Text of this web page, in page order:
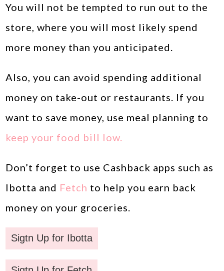
You will not be tempted to run out to the
store, where you will most likely spend
more money than you anticipated.
Also, you can avoid spending additional
money on take-out or restaurants. If you
want to save money, use meal planning to
keep your food bill low.
Don’t forget to use Cashback apps such as
Ibotta and Fetch to help you earn back
money on your groceries.
Sigtn Up for Ibotta